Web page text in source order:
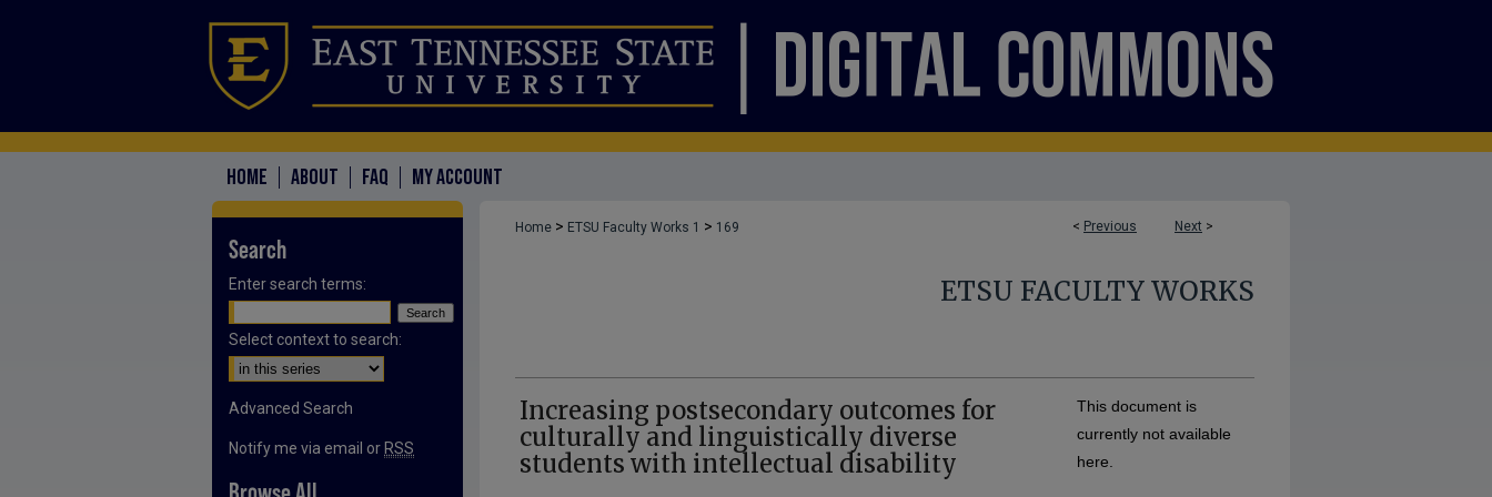
HOME ABOUT FAQ MY ACCOUNT
< Previous Next >
Home > ETSU Faculty Works 1 > 169
ETSU FACULTY WORKS
Increasing postsecondary outcomes for
culturally and linguistically diverse
students with intellectual disability
This document is
currently not available
here.
Search
Enter search terms:
Select context to search:
Advanced Search
Notify me via email or RSS